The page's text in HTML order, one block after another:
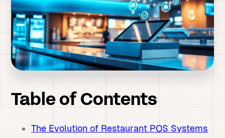
Table of Contents
The Evolution of Restaurant POS Systems